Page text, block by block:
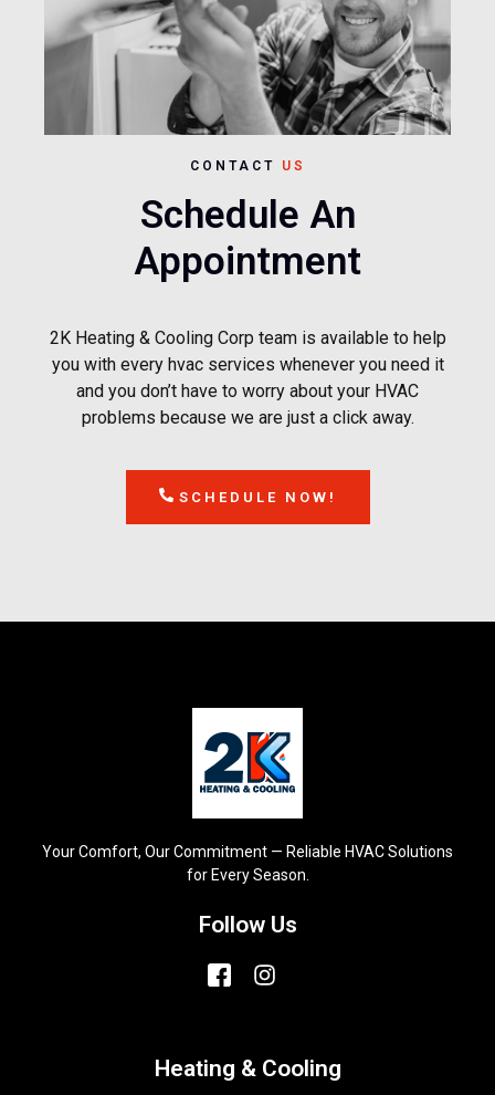
CONTACT US
Schedule An
Appointment
2K Heating & Cooling Corp team is available to help
you with every hvac services whenever you need it
and you don’t have to worry about your HVAC
problems because we are just a click away.
SCHEDULE NOW!
Your Comfort, Our Commitment — Reliable HVAC Solutions
for Every Season.
Follow Us
Heating & Cooling